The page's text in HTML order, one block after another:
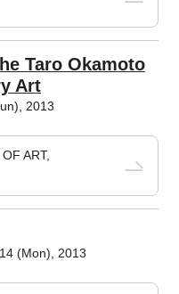
Taro Okamoto
Art
2013
ART,
(Mon), 2013